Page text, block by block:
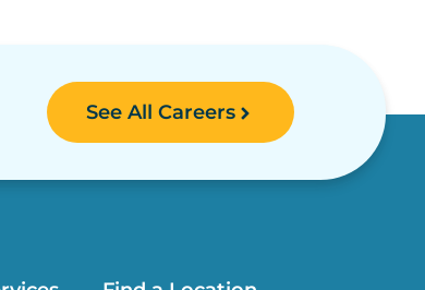
See All Careers